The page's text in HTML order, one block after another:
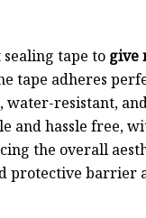
tape to give
tape adheres
water-resistant,
and hassle free,
the overall
protective